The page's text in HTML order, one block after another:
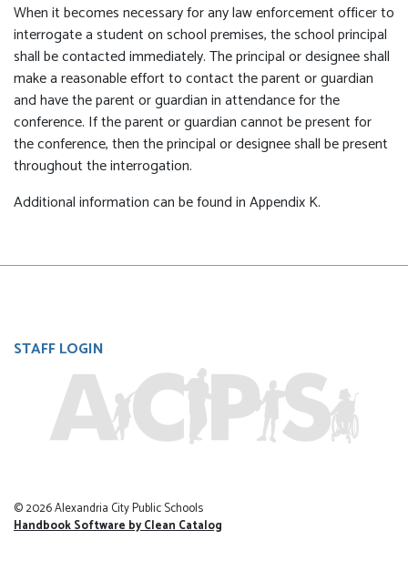
When it becomes necessary for any law enforcement officer to
interrogate a student on school premises, the school principal
shall be contacted immediately. The principal or designee shall
make a reasonable effort to contact the parent or guardian
and have the parent or guardian in attendance for the
conference. If the parent or guardian cannot be present for
the conference, then the principal or designee shall be present
throughout the interrogation.
Additional information can be found in Appendix K.
User
account
menu
STAFF LOGIN
© 2026 Alexandria City Public Schools
Handbook Software by Clean Catalog